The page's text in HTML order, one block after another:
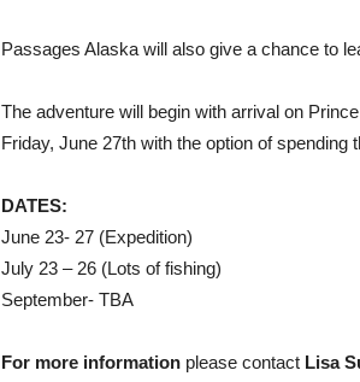
Passages Alaska will also give a chance to
The adventure will begin with arrival on
Friday, June 27th with the option of spending
DATES:
June 23- 27 (Expedition)
July 23 – 26 (Lots of fishing)
September- TBA
For more information please contact Lisa